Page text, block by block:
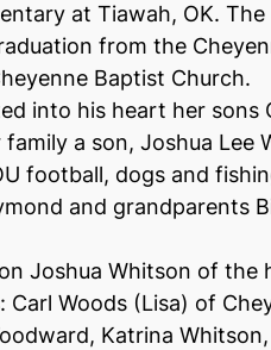
at Tiawah, OK.
from the
Baptist Church.
into his heart her sons
a son, Joshua Lee
football, dogs and
and grandparents
Joshua Whitson of the
Woods (Lisa) of
Katrina Whitson,